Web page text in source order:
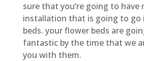
sure that you’re going to have
installation that is going to go
beds. your flower beds are
fantastic by the time that we
you with them.